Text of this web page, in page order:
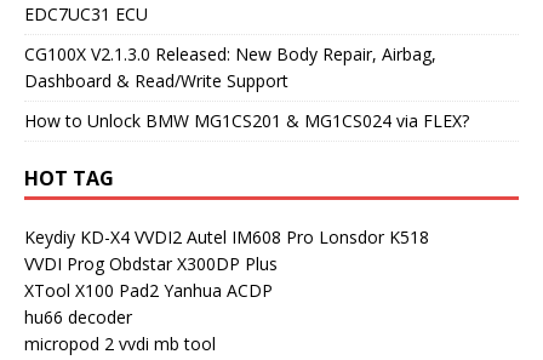
EDC7UC31 ECU
CG100X V2.1.3.0 Released: New Body Repair, Airbag,
Dashboard & Read/Write Support
How to Unlock BMW MG1CS201 & MG1CS024 via FLEX?
HOT TAG
Keydiy KD-X4 VVDI2 Autel IM608 Pro Lonsdor K518
VVDI Prog Obdstar X300DP Plus
XTool X100 Pad2 Yanhua ACDP
hu66 decoder
micropod 2 vvdi mb tool